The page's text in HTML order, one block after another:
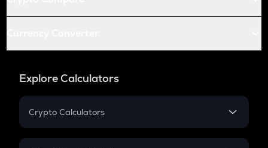
Explore Calculators
Crypto Calculators
Crypto SIP Calculator